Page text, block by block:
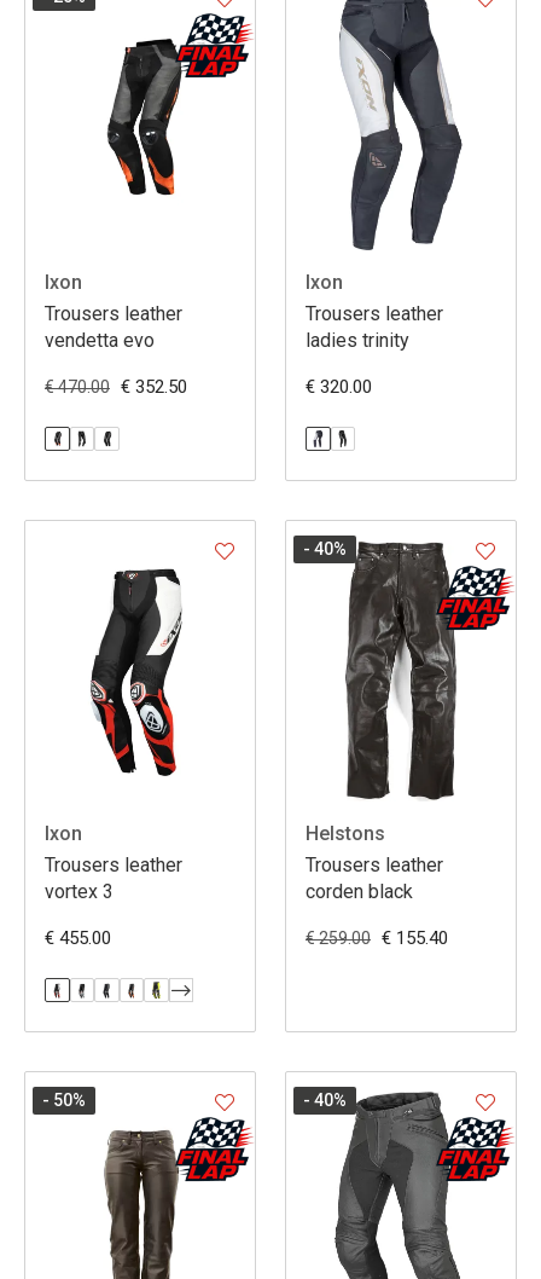
Ixon
Trousers leather
vendetta evo
€ 470.00 € 352.50
Ixon
Trousers leather
ladies trinity
€ 320.00
Ixon
Trousers leather
vortex 3
€ 455.00
Helstons
Trousers leather
corden black
€ 259.00 € 155.40
- 40%
- 50% - 40%